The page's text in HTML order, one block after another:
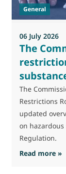
General
06 July 2026
The
The
Restrictions
updated
on hazardous
Regulation.
Read more »